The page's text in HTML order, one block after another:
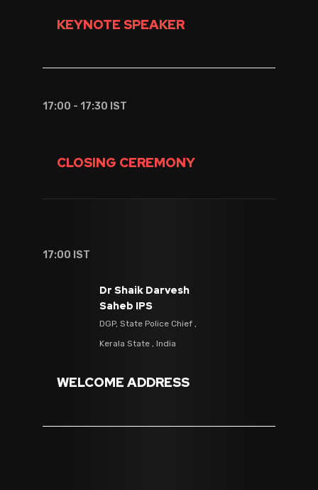
KEYNOTE SPEAKER
17:00 - 17:30 IST
CLOSING CEREMONY
17:00 IST
Dr Shaik Darvesh
Saheb IPS
DGP, State Police Chief ,
Kerala State , India
WELCOME ADDRESS